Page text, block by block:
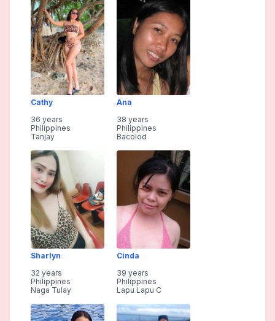
Cathy
36 years
Philippines
Tanjay
Ana
38 years
Philippines
Bacolod
Sharlyn
32 years
Philippines
Naga Tulay
Cinda
39 years
Philippines
Lapu Lapu C